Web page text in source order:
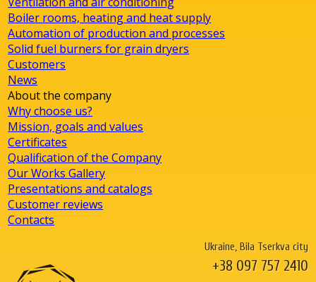
Boiler rooms, heating and heat supply
Automation of production and processes
Solid fuel burners for grain dryers
Customers
News
About the company
Why choose us?
Mission, goals and values
Certificates
Qualification of the Company
Our Works Gallery
Presentations and catalogs
Customer reviews
Contacts
Ukraine, Bila Tserkva city
+38 097 757 2410